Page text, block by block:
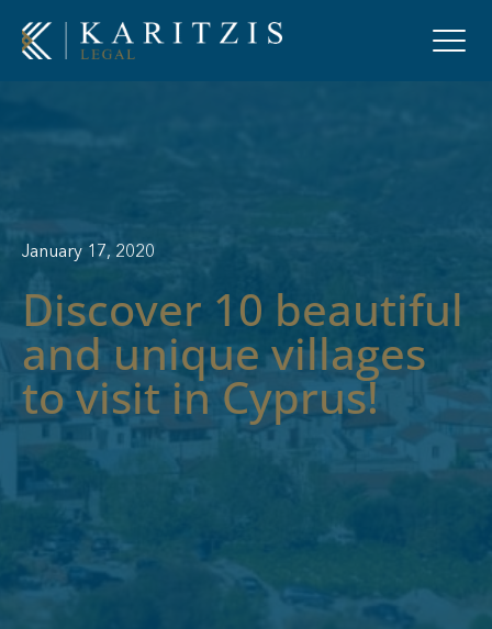
January 17, 2020
Discover 10 beautiful
and unique villages
to visit in Cyprus!